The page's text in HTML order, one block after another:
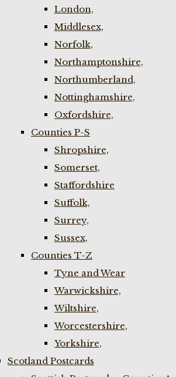
London,
Middlesex,
Norfolk,
Northamptonshire,
Northumberland,
Nottinghamshire,
Oxfordshire,
Counties P-S
Shropshire,
Somerset,
Staffordshire
Suffolk,
Surrey,
Sussex,
Counties T-Z
Tyne and Wear
Warwickshire,
Wiltshire,
Worcestershire,
Yorkshire,
Scotland Postcards